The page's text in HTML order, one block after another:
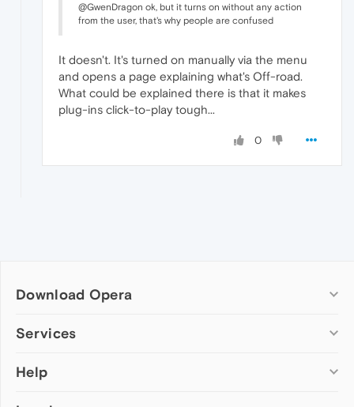
@GwenDragon ok, but it turns on without any action
from the user, that's why people are confused
It doesn't. It's turned on manually via the menu
and opens a page explaining what's Off-road.
What could be explained there is that it makes
plug-ins click-to-play tough...
0
Download Opera
Computer browsers
Opera for Mac
Services
Add-ons
Help